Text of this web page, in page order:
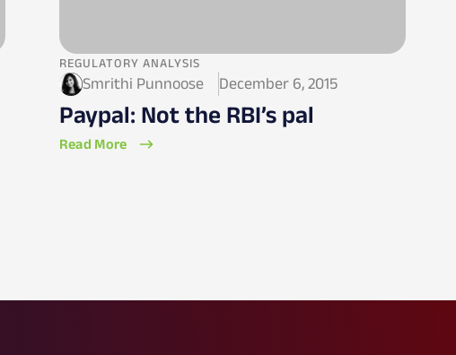
REGULATORY ANALYSIS
Smrithi Punnoose December 6, 2015
Paypal: Not the RBI’s pal
Read More